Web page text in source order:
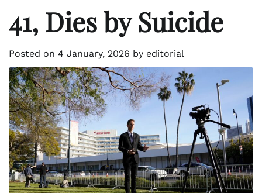
41, Dies by Suicide
Posted on 4 January, 2026 by editorial